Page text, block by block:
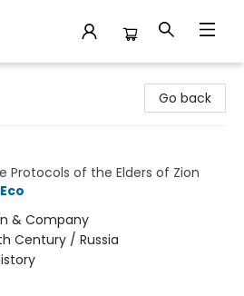
Go back
Protocols of the Elders of Zion
& Company
Century / Russia